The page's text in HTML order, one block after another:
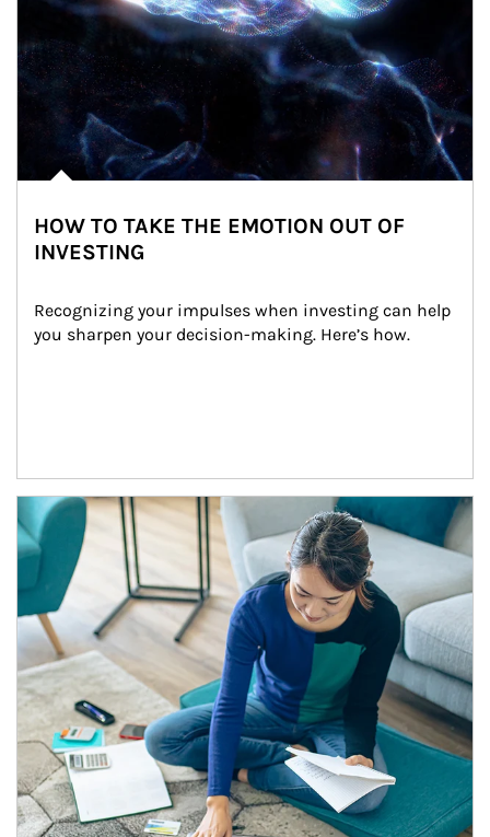
HOW TO TAKE THE EMOTION OUT OF
INVESTING
Recognizing your impulses when investing can help
you sharpen your decision-making. Here’s how.
Article Image